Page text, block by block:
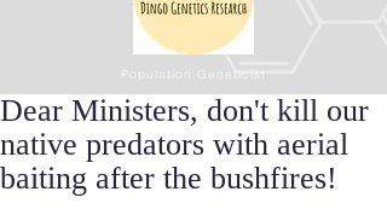
Population Geneticist
Dear Ministers, don't kill our
native predators with aerial
baiting after the bushfires!